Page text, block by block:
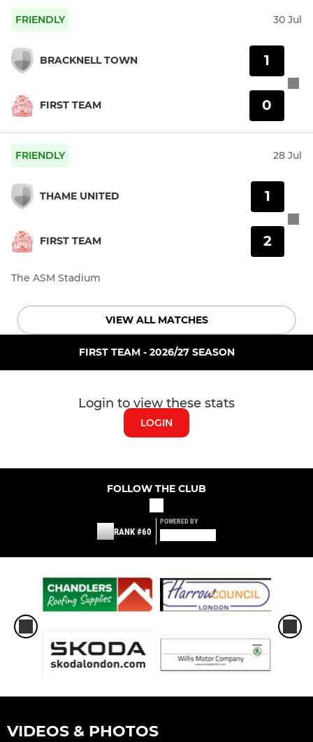
FRIENDLY 30 Jul
BRACKNELL TOWN
FIRST TEAM
1
0
FRIENDLY 28 Jul
THAME UNITED
FIRST TEAM
1
2
The ASM Stadium
VIEW ALL MATCHES
FIRST TEAM - 2026/27 SEASON
Login to view these stats
LOGIN
FOLLOW THE CLUB
RANK #60
POWERED BY
VIDEOS & PHOTOS